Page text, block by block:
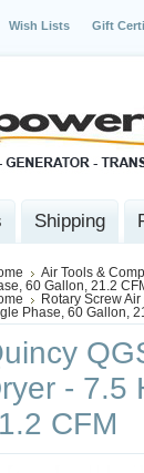
Wish Lists Gift
Shipping
Air Tools &
60 Gallon, 21.2
Rotary Screw
Phase, 60 Gallon,
- 7.5
CFM